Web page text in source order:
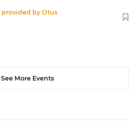
provided byOtus
See More Events